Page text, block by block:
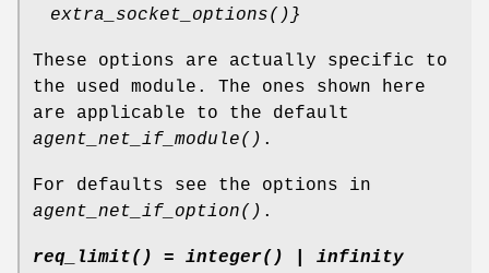
extra_socket_options()}
These options are actually specific to
the used module. The ones shown here
are applicable to the default
agent_net_if_module() .
For defaults see the options in
agent_net_if_option() .
req_limit() = integer() | infinity